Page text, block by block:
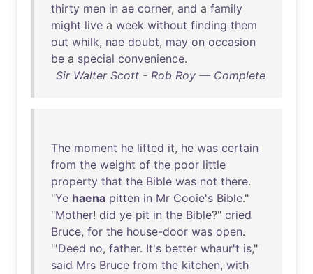
thirty men in ae corner, and a family
might live a week without finding them
out whilk, nae doubt, may on occasion
be a special convenience.
Sir Walter Scott - Rob Roy — Complete
The moment he lifted it, he was certain
from the weight of the poor little
property that the Bible was not there.
"Ye haena pitten in Mr Cooie's Bible."
"Mother! did ye pit in the Bible?" cried
Bruce, for the house-door was open.
"'Deed no, father. It's better whaur't is,"
said Mrs Bruce from the kitchen, with